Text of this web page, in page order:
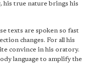
his true nature brings his
texts are spoken so fast
changes. For all his
convince in his oratory.
language to amplify the